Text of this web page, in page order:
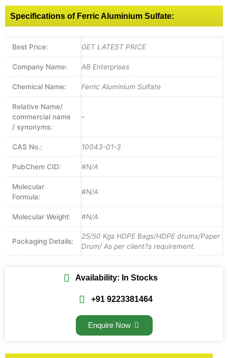
Specifications of Ferric Aluminium Sulfate:
Best Price: GET LATEST PRICE
Company Name: AB Enterprises
Chemical Name: Ferric Aluminium Sulfate
Relative Name/
commercial name
/ synonyms:
–
CAS No.: 10043-01-3
PubChem CID: #N/A
Molecular
Formula:
#N/A
Molecular Weight: #N/A
Packaging Details:
25/50 Kgs HDPE Bags/HDPE drums/Paper
Drum/ As per client?s requirement.
Availability: In Stocks
+91 9223381464
Enquire Now